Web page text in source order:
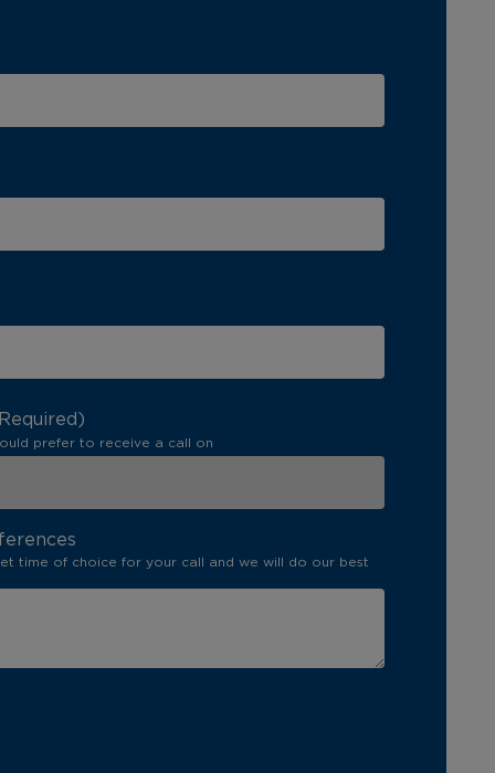
prefer to receive a call on
time of choice for your call and we will do our best